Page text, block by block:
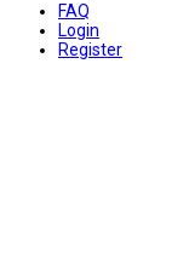
FAQ
Login
Register